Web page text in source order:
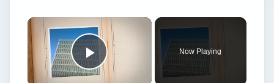
Play Video
Now Playing